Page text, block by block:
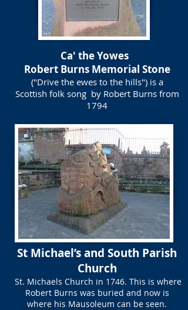
Ca' the Yowes
Robert Burns Memorial Stone
("Drive the ewes to the hills") is a
Scottish folk song by Robert Burns from
1794
St Michael’s and South Parish
Church
St. Michaels Church in 1746. This is where
Robert Burns was buried and now is
where his Mausoleum can be seen.